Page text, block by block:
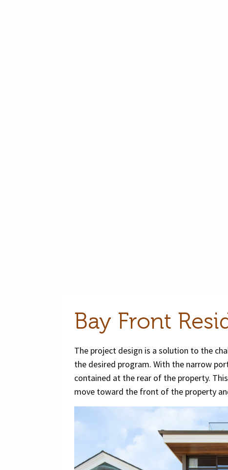
Bay Front
The project design is a solution to the
the desired program. With the narrow
contained at the rear of the property.
move toward the front of the property